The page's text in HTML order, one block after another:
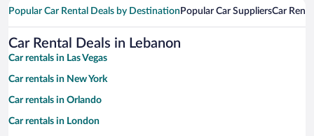
Popular Car Rental Deals by Destination Popular Car SuppliersCar
Car Rental Deals in Lebanon
Car rentals in Las Vegas
Car rentals in New York
Car rentals in Orlando
Car rentals in London